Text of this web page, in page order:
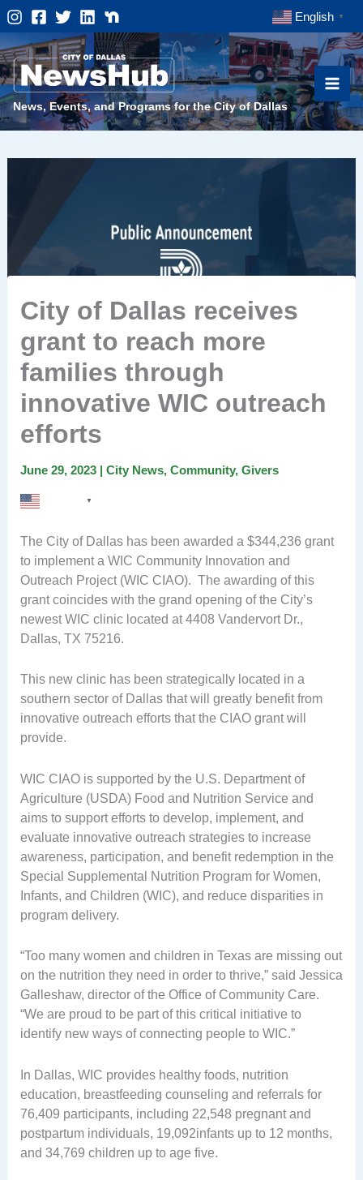
Skip
to
content
English ▼
News, Events, and Programs for the City of Dallas
City of Dallas receives
grant to reach more
families through
innovative WIC outreach
efforts
June 29, 2023 | City News, Community, Givers
▼
The City of Dallas has been awarded a $344,236 grant
to implement a WIC Community Innovation and
Outreach Project (WIC CIAO). The awarding of this
grant coincides with the grand opening of the City’s
newest WIC clinic located at 4408 Vandervort Dr.,
Dallas, TX 75216.
This new clinic has been strategically located in a
southern sector of Dallas that will greatly benefit from
innovative outreach efforts that the CIAO grant will
provide.
WIC CIAO is supported by the U.S. Department of
Agriculture (USDA) Food and Nutrition Service and
aims to support efforts to develop, implement, and
evaluate innovative outreach strategies to increase
awareness, participation, and benefit redemption in the
Special Supplemental Nutrition Program for Women,
Infants, and Children (WIC), and reduce disparities in
program delivery.
“Too many women and children in Texas are missing out
on the nutrition they need in order to thrive,” said Jessica
Galleshaw, director of the Office of Community Care.
“We are proud to be part of this critical initiative to
identify new ways of connecting people to WIC.”
In Dallas, WIC provides healthy foods, nutrition
education, breastfeeding counseling and referrals for
76,409 participants, including 22,548 pregnant and
postpartum individuals, 19,092infants up to 12 months,
and 34,769 children up to age five.